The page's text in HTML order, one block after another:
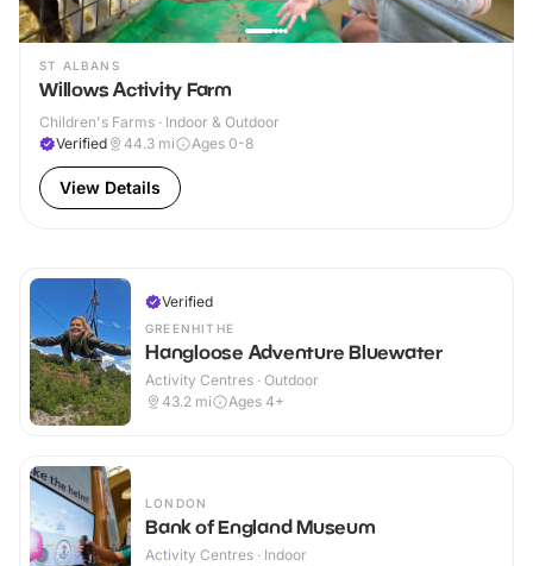
ST ALBANS
Willows Activity Farm
Children's Farms · Indoor & Outdoor
Verified
44.3 mi Ages 0-8
View Details
Verified
GREENHITHE
Hangloose Adventure Bluewater
Activity Centres · Outdoor
43.2 mi Ages 4+
LONDON
Bank of England Museum
Activity Centres · Indoor